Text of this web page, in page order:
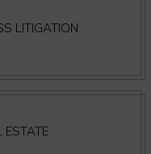
LITIGATION
ESTATE